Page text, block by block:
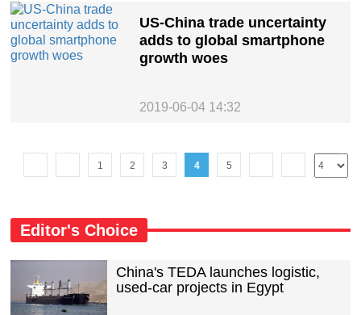
US-China trade uncertainty
adds to global smartphone
growth woes
2019-06-04 14:32
1 2 3 4 5
Editor's Choice
China's TEDA launches logistic,
used-car projects in Egypt